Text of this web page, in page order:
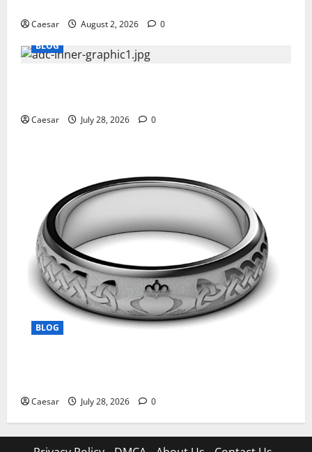
Caesar August 2, 2026
0
BLOG
Caesar July 28, 2026 0
BLOG
Caesar July 28, 2026 0